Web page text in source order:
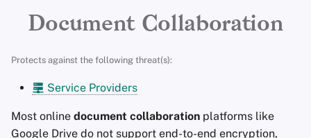
a
Account Deletion VPN Overview
Advanced Topics
Operating Systems
Windows
Financial Services
Search Engines
VPN Services
Make It Accessible
Take Action!
Contributing
Document Collaboration
Protects against the following threat(s):
Service Providers
Most online document collaboration platforms like
Google Drive do not support end-to-end encryption,